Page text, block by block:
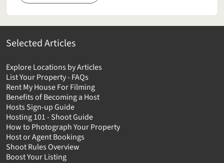
Selected Articles
Explore Locations by Articles
List Your Property - FAQs
Rent My House For Filming
Benefits of Becoming a Host
Hosts Sign-up Guide
Hosting 101 - Shoot Guide
How to Photograph Your Property
Host or Agent Bookings
Shoot Rules Overview
Boost Your Listing